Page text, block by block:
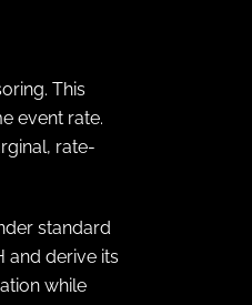
This
event rate.
rate-
standard
and derive its
while